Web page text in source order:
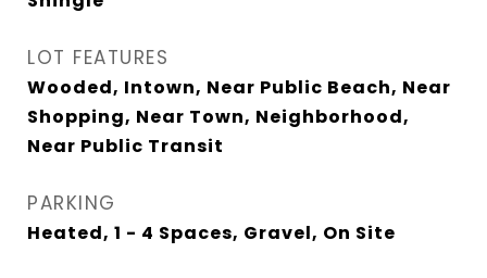
LOT FEATURES
Wooded, Intown, Near Public Beach, Near
Shopping, Near Town, Neighborhood,
Near Public Transit
PARKING
Heated, 1 - 4 Spaces, Gravel, On Site